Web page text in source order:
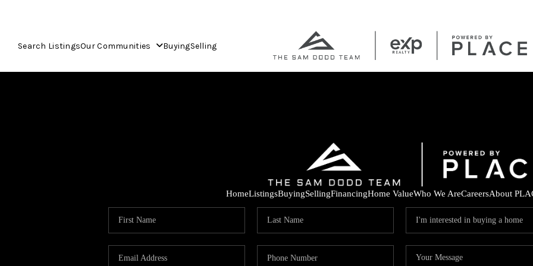
Search ListingsOur Communities BuyingSelling
HomeListingsBuyingSellingFinancingHome ValueWho We AreCareersAbout